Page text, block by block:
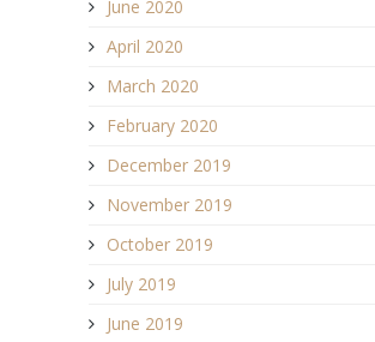
June 2020
April 2020
March 2020
February 2020
December 2019
November 2019
October 2019
July 2019
June 2019